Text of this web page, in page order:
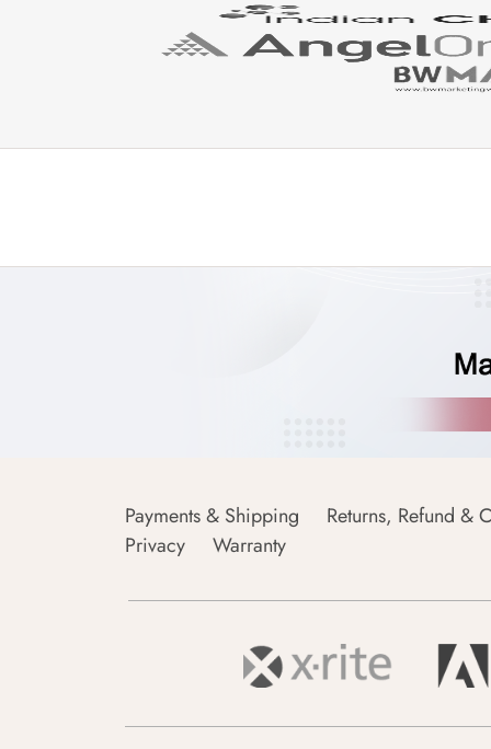
Payments & Shipping Returns, Refund &
Privacy
Warranty